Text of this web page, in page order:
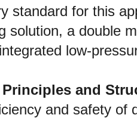
standard for this
solution, a double
low-
and
and safety of